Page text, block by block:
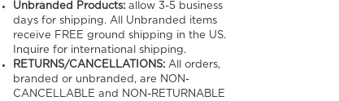
Unbranded Products:allow 3-5 business
days for shipping. All Unbranded items
receive FREE ground shipping in the US.
Inquire for international shipping.
RETURNS/CANCELLATIONS:All orders,
branded or unbranded, are NON-
CANCELLABLE and NON-RETURNABLE